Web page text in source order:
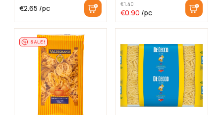
€2.65 /pc €1.40
The
original
price
€0.90
The
current
price
/pc
SALE!